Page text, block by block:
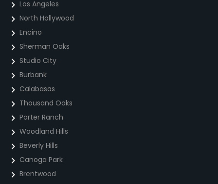
Los Angeles
North Hollywood
Encino
Sherman Oaks
Studio City
Burbank
Calabasas
Thousand Oaks
Porter Ranch
Woodland Hills
Beverly Hills
Canoga Park
Brentwood